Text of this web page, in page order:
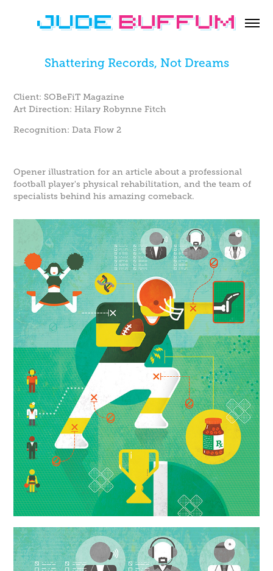
Shattering Records, Not Dreams
Client: SOBeFiT Magazine
Art Direction: Hilary Robynne Fitch
Recognition: Data Flow 2
Opener illustration for an article about a professional
football player's physical rehabilitation, and the team of
specialists behind his amazing comeback.